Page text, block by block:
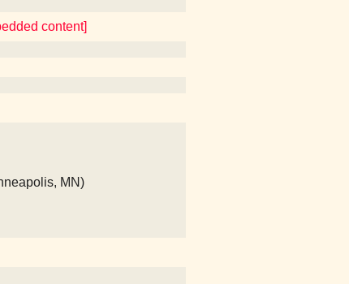
content]
MN)